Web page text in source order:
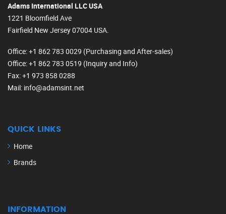
Adams International LLC USA
1221 Bloomfield Ave
Fairfield New Jersey 07004 USA.
Office: +1 862 783 0029 (Purchasing and After-sales)
Office: +1 862 783 0519 (Inquiry and Info)
Fax: +1 973 858 0288
Mail: info@adamsint.net
QUICK LINKS
Home
Brands
INFORMATION